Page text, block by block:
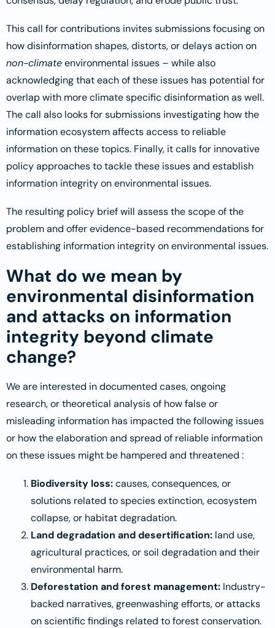
This call for contributions invites submissions focusing on
how disinformation shapes, distorts, or delays action on
non-climateenvironmental issues – while also
acknowledging that each of these issues has potential for
overlap with more climate specific disinformation as well.
The call also looks for submissions investigating how the
information ecosystem affects access to reliable
information on these topics. Finally, it calls for innovative
policy approaches to tackle these issues and establish
information integrity on environmental issues.
The resulting policy brief will assess the scope of the
problem and offer evidence-based recommendations for
establishing information integrity on environmental issues.
What do we mean by
environmental disinformation
and attacks on information
integrity beyond climate
change?
We are interested in documented cases, ongoing
research, or theoretical analysis of how false or
misleading information has impacted the following issues
or how the elaboration and spread of reliable information
on these issues might be hampered and threatened :
Biodiversity loss:causes, consequences, or
solutions related to species extinction, ecosystem
collapse, or habitat degradation.
Land degradation and desertification: land use,
agricultural practices, or soil degradation and their
environmental harm.
Deforestation and forest management: Industry-
backed narratives, greenwashing efforts, or attacks
on scientific findings related to forest conservation.